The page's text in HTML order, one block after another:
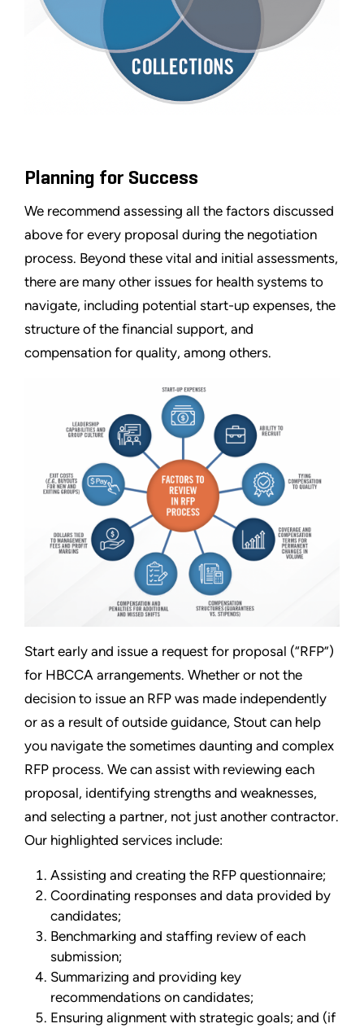
Planning for Success
We recommend assessing all the factors discussed
above for every proposal during the negotiation
process. Beyond these vital and initial assessments,
there are many other issues for health systems to
navigate, including potential start-up expenses, the
structure of the financial support, and
compensation for quality, among others.
Start early and issue a request for proposal (“RFP”)
for HBCCA arrangements. Whether or not the
decision to issue an RFP was made independently
or as a result of outside guidance, Stout can help
you navigate the sometimes daunting and complex
RFP process. We can assist with reviewing each
proposal, identifying strengths and weaknesses,
and selecting a partner, not just another contractor.
Our highlighted services include:
Assisting and creating the RFP questionnaire;
Coordinating responses and data provided by
candidates;
Benchmarking and staffing review of each
submission;
Summarizing and providing key
recommendations on candidates;
Ensuring alignment with strategic goals; and (if